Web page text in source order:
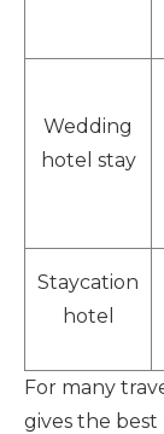
Wedding
hotel stay
Staycation
hotel
For many
gives the best